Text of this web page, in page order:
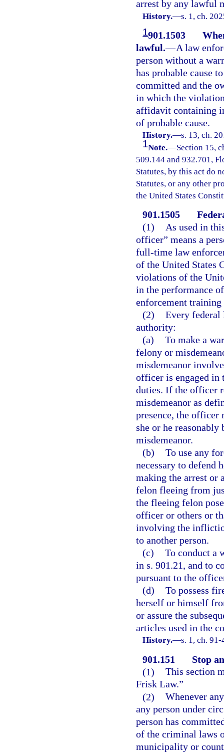
arrest by any lawful
History.—s. 1, ch.
1901.1503
lawful.—A law
person without a
has probable cause
committed and the
in which the
affidavit containing
of probable cause.
History.—s. 13, ch.
1Note.—Section 15,
509.144 and 932.701,
Statutes, by this act do
Statutes, or any other
the United States
901.1505
(1)
As used in
officer” means a
full-time law
of the United States
violations of the
in the performance
enforcement
(2) Every
authority:
(a) To make a
felony or
misdemeanor
officer is engaged in
duties. If the officer
misdemeanor as
presence, the officer
she or he
misdemeanor.
(b) To use any
necessary to defend
making the arrest or
felon fleeing from
the fleeing felon
officer or others or
involving the
to another person.
(c) To conduct a
in s. 901.21, and to
pursuant to the
(d) To possess
herself or himself
or assure the
articles used in the
History.—s. 1, ch.
901.151
Stop
(1) This section
Frisk Law.”
(2) Whenever
any person under
person has
of the criminal laws
municipality or